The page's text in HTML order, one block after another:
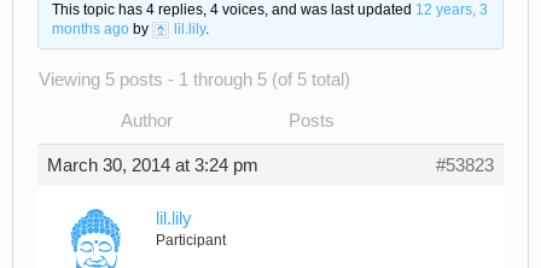
This topic has 4 replies, 4 voices, and was last updated 12 years, 3
months agoby lil.lily.
Viewing 5 posts - 1 through 5 (of 5 total)
Author Posts
March 30, 2014 at 3:24 pm #53823
lil.lily
Participant